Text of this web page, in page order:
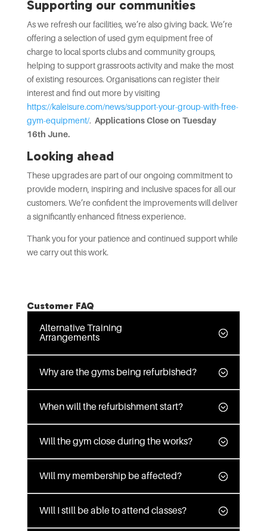
Supporting our communities
As we refresh our facilities, we’re also giving back. We’re
offering a selection of used gym equipment free of
charge to local sports clubs and community groups,
helping to support grassroots activity and make the most
of existing resources. Organisations can register their
interest and find out more by visiting
https://kaleisure.com/news/support-your-group-with-free-
gym-equipment/. Applications Close on Tuesday
16th June.
Looking ahead
These upgrades are part of our ongoing commitment to
provide modern, inspiring and inclusive spaces for all our
customers. We’re confident the improvements will deliver
a significantly enhanced fitness experience.
Thank you for your patience and continued support while
we carry out this work.
Customer FAQ
Alternative Training
Arrangements
Why are the gyms being refurbished?
When will the refurbishment start?
Will the gym close during the works?
Will my membership be affected?
Will I still be able to attend classes?